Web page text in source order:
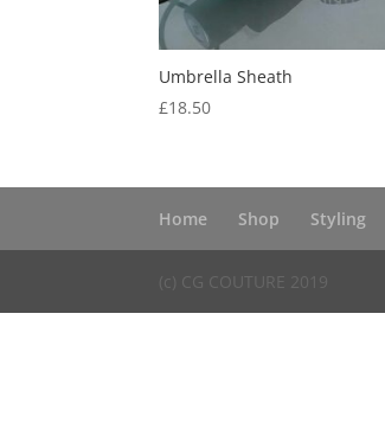
Umbrella Sheath
£18.50
Home Shop Styling
(c) CG COUTURE 2019